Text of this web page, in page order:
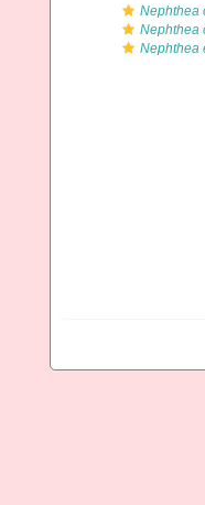
Nephthea
Nephthea
Nephthea